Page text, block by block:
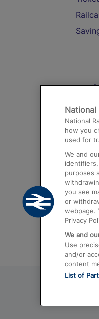
National
National
how you
used for
We and
purposes
you see
or
webpage.
Privacy
We and
Use
and/or
content
List of